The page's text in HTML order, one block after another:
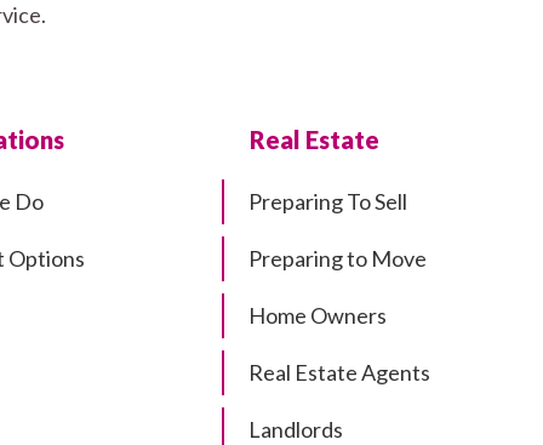
Do
Options
Real Estate
Preparing To Sell
Preparing to Move
Home Owners
Real Estate Agents
Landlords